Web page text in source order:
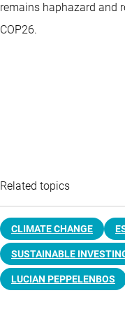
remains haphazard and
COP26.
Related topics
CLIMATE CHANGE
SUSTAINABLE
LUCIAN PEPPELENBOS